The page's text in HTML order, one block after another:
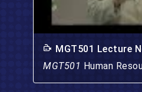
MGT501 Lecture
MGT501 Human